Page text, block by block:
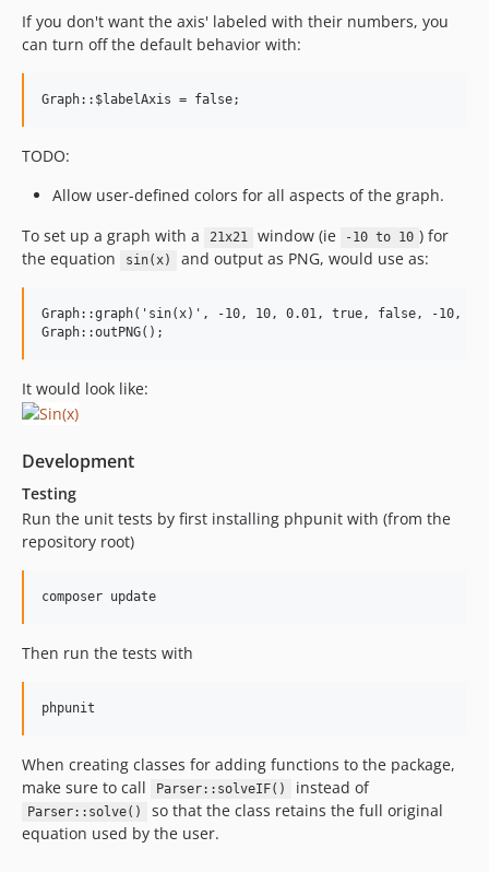
If you don't want the axis' labeled with their numbers, you
can turn off the default behavior with:
TODO:
Allow user-defined colors for all aspects of the graph.
To set up a graph with a
21x21 window (ie -10 to 10 ) for
the equation
sin(x) and output as PNG, would use as:
Graph::graph('sin(x)', -10, 10, 0.01, true, false, -10,
It would look like:
Development
Testing
Run the unit tests by first installing phpunit with (from the
repository root)
Then run the tests with
When creating classes for adding functions to the package,
make sure to call
Parser::solveIF() instead of
Parser::solve()
so that the class retains the full original
equation used by the user.